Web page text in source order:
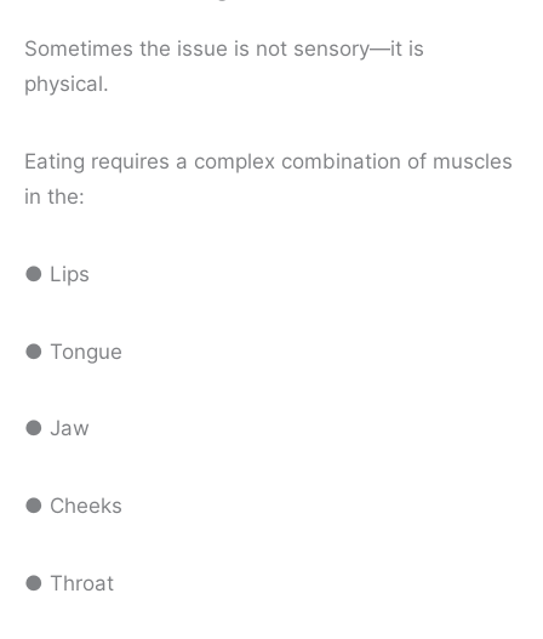
Sometimes the issue is not sensory—it is
physical.
Eating requires a complex combination of muscles
in the:
● Lips
● Tongue
● Jaw
● Cheeks
● Throat